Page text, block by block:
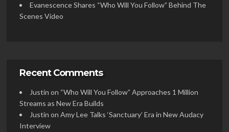
Evanescence Shares “Who Will You Follow” Behind The
Scenes Video
Recent Comments
Justin on “Who Will You Follow” Approaches 1 Million
Streams as New Era Builds
Justin on Amy Lee Talks ‘Sanctuary’ Era in New Audacy
Interview